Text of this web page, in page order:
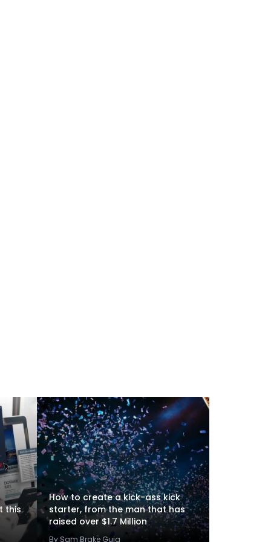
this
How to create a kick-ass kick
starter, from the man that has
raised over $1.7 Million
By Sam Brake Guia